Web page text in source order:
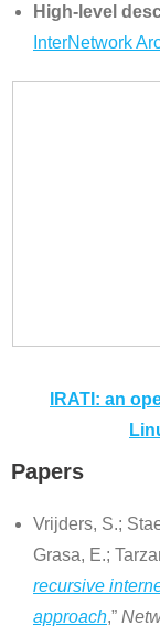
High-level
InterNetwork
IRATI: an
Papers
Vrijders, S.;
Grasa, E.;
recursive
approach,”